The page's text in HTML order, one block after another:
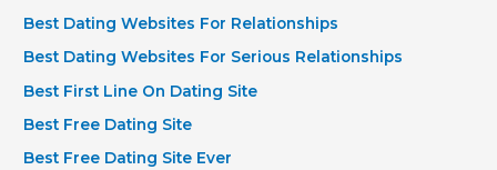
Best Dating Websites For Relationships
Best Dating Websites For Serious Relationships
Best First Line On Dating Site
Best Free Dating Site
Best Free Dating Site Ever